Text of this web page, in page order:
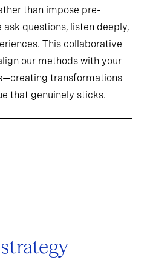
than impose pre-
questions, listen deeply,
This collaborative
our methods with your
transformations
that genuinely sticks.